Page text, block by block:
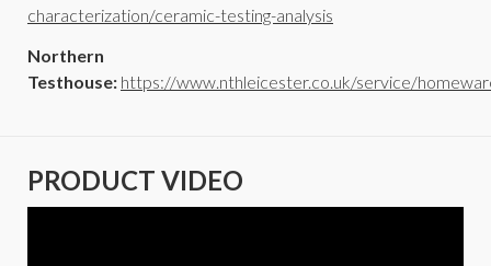
characterization/ceramic-testing-analysis
Northern
Testhouse: https://www.nthleicester.co.uk/service/
PRODUCT VIDEO